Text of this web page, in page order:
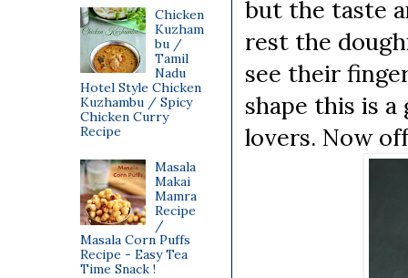
but the taste
rest the
see their
shape this is
lovers. Now
Chicken
Kuzham
bu /
Tamil
Nadu
Hotel Style Chicken
Kuzhambu / Spicy
Chicken Curry
Recipe
Masala
Makai
Mamra
Recipe
/
Masala Corn Puffs
Recipe - Easy Tea
Time Snack !